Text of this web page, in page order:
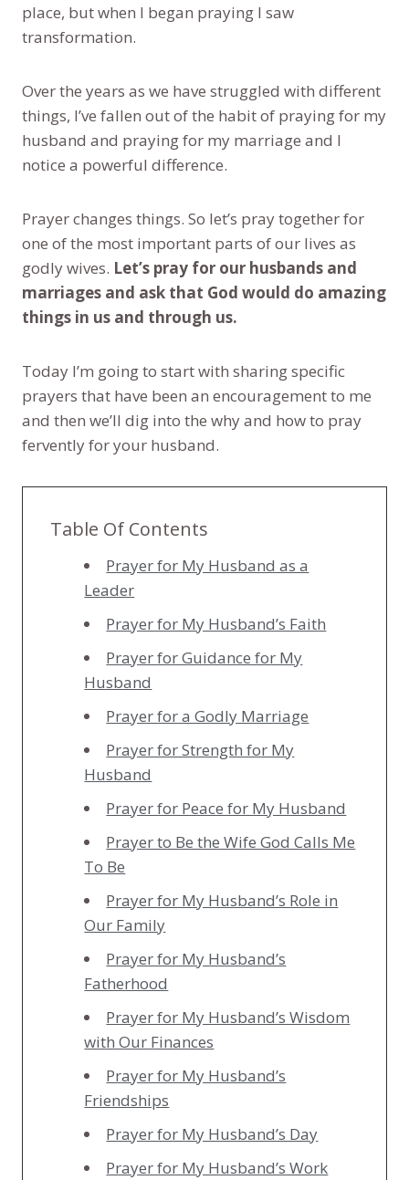
place, but when I began praying I saw
transformation.
Over the years as we have struggled with different
things, I’ve fallen out of the habit of praying for my
husband and praying for my marriage and I
notice a powerful difference.
Prayer changes things. So let’s pray together for
one of the most important parts of our lives as
godly wives. Let’s pray for our husbands and
marriages and ask that God would do amazing
things in us and through us.
Today I’m going to start with sharing specific
prayers that have been an encouragement to me
and then we’ll dig into the why and how to pray
fervently for your husband.
Table Of Contents
Prayer for My Husband as a
Leader
Prayer for My Husband’s Faith
Prayer for Guidance for My
Husband
Prayer for a Godly Marriage
Prayer for Strength for My
Husband
Prayer for Peace for My Husband
Prayer to Be the Wife God Calls Me
To Be
Prayer for My Husband’s Role in
Our Family
Prayer for My Husband’s
Fatherhood
Prayer for My Husband’s Wisdom
with Our Finances
Prayer for My Husband’s
Friendships
Prayer for My Husband’s Day
Prayer for My Husband’s Work